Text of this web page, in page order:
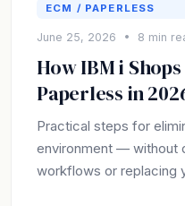
ECM / PAPERLESS
June 25, 2026 • 8 min
How IBM i
Paperless in
Practical steps for
environment — without
workflows or replacing